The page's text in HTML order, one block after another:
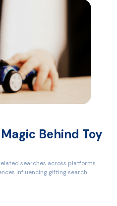
Behind Toy
searches across platforms
influencing gifting search